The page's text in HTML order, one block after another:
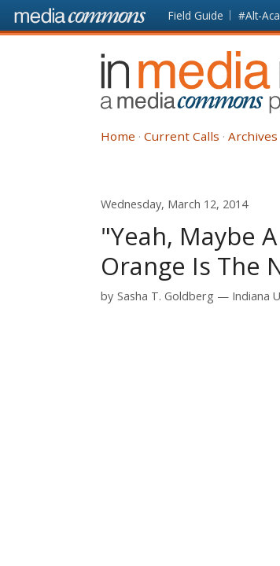
Skip to main content Front
page
Field Guide #Alt-
In
Media
Res
Home Current Calls Archives
Wednesday, March 12, 2014
"Yeah, Maybe
Orange Is The
by Sasha T. Goldberg Indiana